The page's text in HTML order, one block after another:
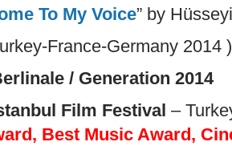
To My Voice” by
France-Germany 2014 )
/ Generation 2014
Film Festival –
Best Music Award,